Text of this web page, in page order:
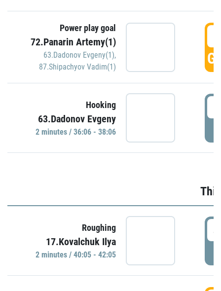
Power play goal
72.Panarin Artemy(1)
63.Dadonov Evgeny(1),
87.Shipachyov Vadim(1)
Hooking
63.Dadonov Evgeny
2 minutes / 36:06 - 38:06
Roughing
17.Kovalchuk Ilya
2 minutes / 40:05 - 42:05